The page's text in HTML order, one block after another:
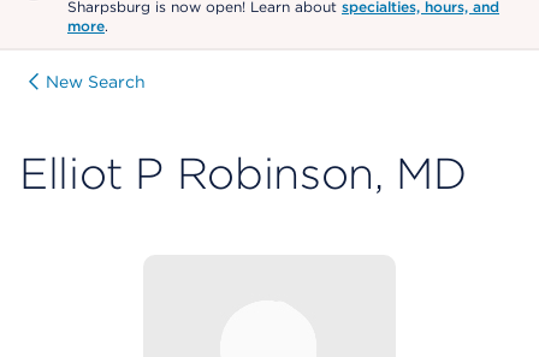
Sharpsburg is now open! Learn about specialties, hours, and
more.
New Search
Elliot P Robinson, MD